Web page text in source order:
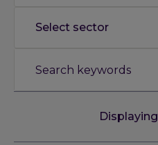
Select sector
Displaying